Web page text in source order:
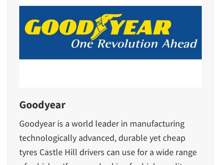
Goodyear
Goodyear is a world leader in manufacturing
technologically advanced, durable yet cheap
tyres Castle Hill drivers can use for a wide range